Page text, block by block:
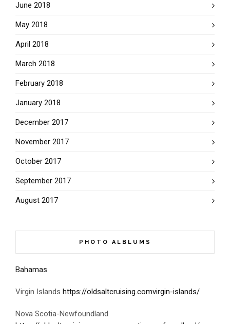
June 2018
May 2018
April 2018
March 2018
February 2018
January 2018
December 2017
November 2017
October 2017
September 2017
August 2017
PHOTO ALBLUMS
Bahamas
Virgin Islands https://oldsaltcruising.comvirgin-islands/
Nova Scotia-Newfoundland